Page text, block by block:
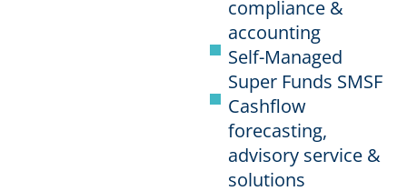
compliance &
accounting
Self-Managed
Super Funds SMSF
Cashflow
forecasting,
advisory service &
solutions